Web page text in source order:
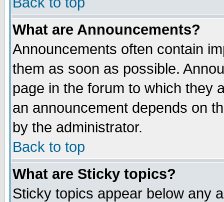
What are Announcements?
Announcements often contain
them as soon as possible.
page in the forum to which they
an announcement depends on
by the administrator.
Back to top
What are Sticky topics?
Sticky topics appear below any